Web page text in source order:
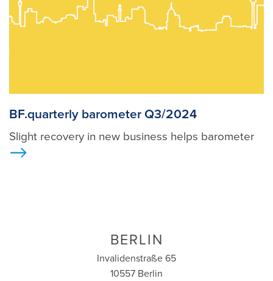
BF.quarterly barometer Q3/2024
Slight recovery in new business helps barometer
BERLIN
Invalidenstraße 65
10557 Berlin